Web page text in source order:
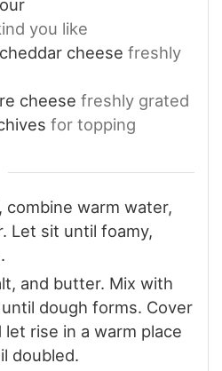
you like
cheese freshly
cheese freshly grated
for topping
combine warm water,
Let sit until foamy,
and butter. Mix with
dough forms. Cover
rise in a warm place
doubled.